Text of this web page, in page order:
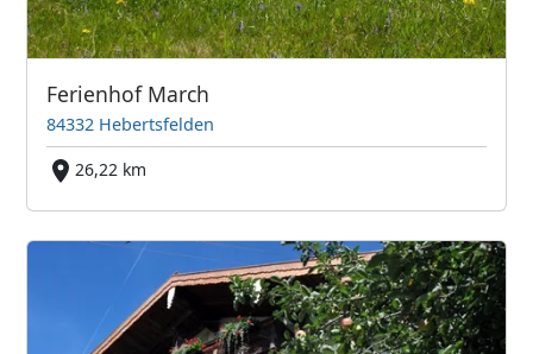
Ferienhof March
84332 Hebertsfelden
26,22 km